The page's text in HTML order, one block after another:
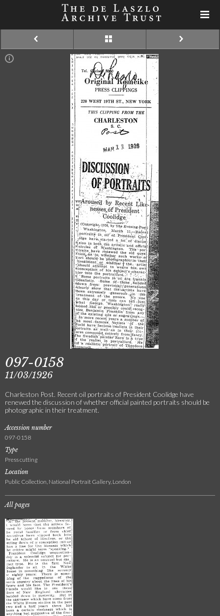
097-0158
11/03/1926
Charleston Post. Recent oil portraits of President Coolidge have
renewed the discussion of whether official painted portraits should be
photographic in their treatment.
Accession number
097-0158
Type
Press cutting
Location
Public Collection, National Portrait Gallery, London
All pages